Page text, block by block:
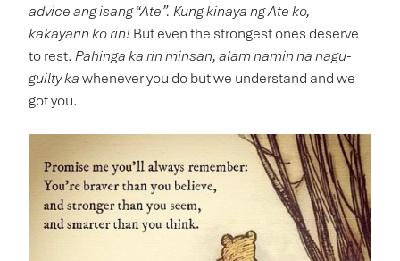
advice ang isang “Ate”. Kung kinaya ng Ate ko,
kakayarin ko rin!But even the strongest ones deserve
to rest.Pahinga ka rin minsan, alam namin na nagu-
guilty kawhenever you dobut we understand and we
got you.